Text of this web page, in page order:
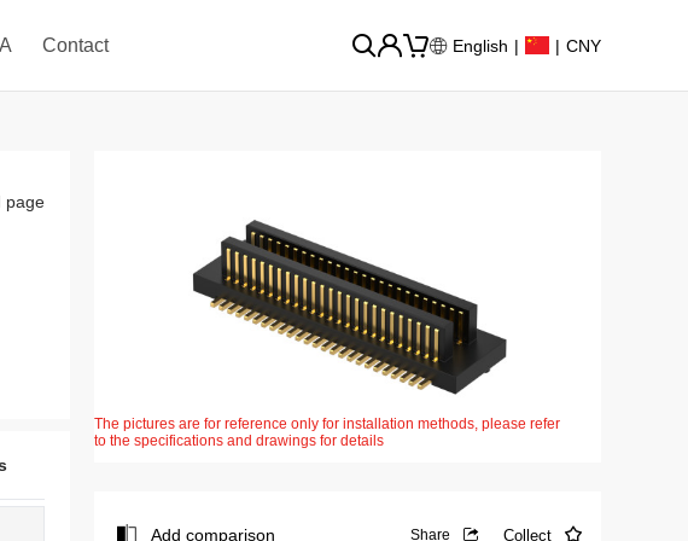
Contact English | | CNY
page
The pictures are for reference only for installation methods, please refer
to the specifications and drawings for details
Add comparison Share Collect